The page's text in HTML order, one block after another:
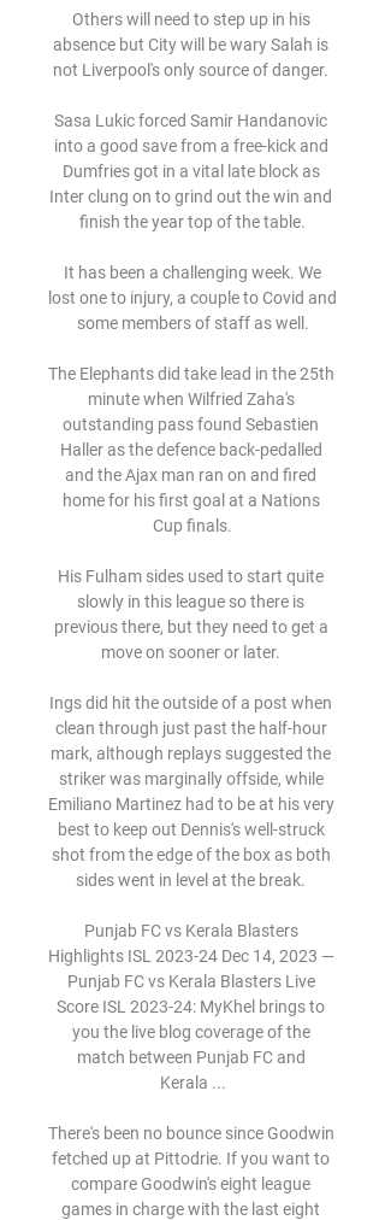
Others will need to step up in his
absence but City will be wary Salah is
not Liverpool's only source of danger.
Sasa Lukic forced Samir Handanovic
into a good save from a free-kick and
Dumfries got in a vital late block as
Inter clung on to grind out the win and
finish the year top of the table.
lost one to injury, a couple to Covid and
some members of staff as well.
The Elephants did take lead in the 25th
minute when Wilfried Zaha's
outstanding pass found Sebastien
Haller as the defence back-pedalled
and the Ajax man ran on and fired
home for his first goal at a Nations
Cup finals.
His Fulham sides used to start quite
slowly in this league so there is
previous there, but they need to get a
move on sooner or later.
Ings did hit the outside of a post when
clean through just past the half-hour
mark, although replays suggested the
striker was marginally offside, while
Emiliano Martinez had to be at his very
best to keep out Dennis's well-struck
shot from the edge of the box as both
sides went in level at the break.
Punjab FC vs Kerala Blasters
Highlights ISL 2023-24 Dec 14, 2023 —
Punjab FC vs Kerala Blasters Live
Score ISL 2023-24: MyKhel brings to
you the live blog coverage of the
match between Punjab FC and
Kerala ...
There's been no bounce since Goodwin
fetched up at Pittodrie. If you want to
compare Goodwin's eight league
games in charge with the last eight